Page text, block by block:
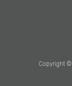
Copyright ©